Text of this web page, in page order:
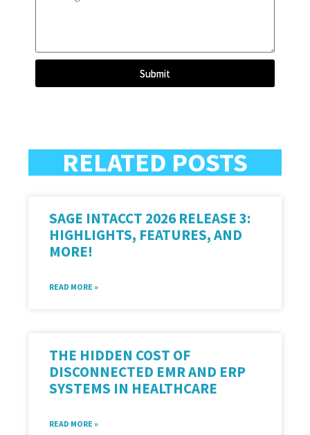
Submit
RELATED POSTS
SAGE INTACCT 2026 RELEASE 3:
HIGHLIGHTS, FEATURES, AND
MORE!
READ MORE »
THE HIDDEN COST OF
DISCONNECTED EMR AND ERP
SYSTEMS IN HEALTHCARE
READ MORE »